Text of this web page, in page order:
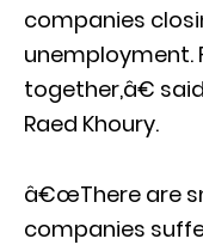
companies
unemployment.
together,â€
Raed Khoury.
â€œThere are
companies